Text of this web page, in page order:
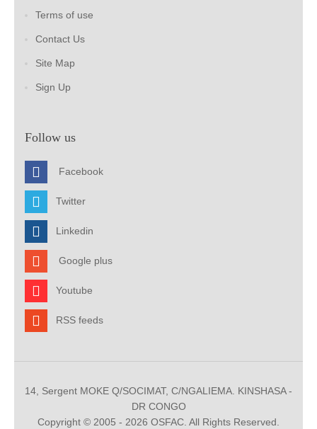
Terms of use
Contact Us
Site Map
Sign Up
Follow us
Facebook
Twitter
Linkedin
Google plus
Youtube
RSS feeds
14, Sergent MOKE Q/SOCIMAT, C/NGALIEMA. KINSHASA -
DR CONGO
Copyright © 2005 - 2026 OSFAC. All Rights Reserved.